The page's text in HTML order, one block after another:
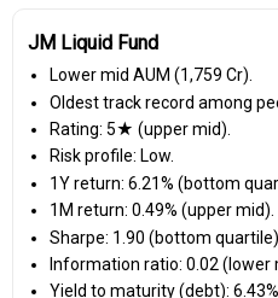
JM Liquid Fund
Lower mid AUM (₹1,759 Cr).
Oldest track record among
Rating: 5★ (upper mid).
Risk profile: Low.
1Y return: 6.21% (bottom
1M return: 0.49% (upper mid).
Sharpe: 1.90 (bottom quartile).
Information ratio: 0.02 (lower
Yield to maturity (debt):